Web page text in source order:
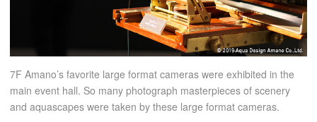
7F Amano’s favorite large format cameras were exhibited in the
main event hall. So many photograph masterpieces of scenery
and aquascapes were taken by these large format cameras.